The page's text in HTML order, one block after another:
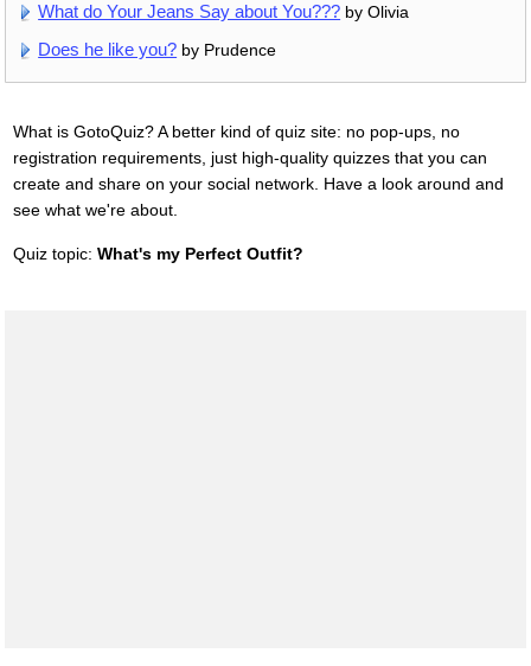
What do Your Jeans Say about You??? by Olivia
Does he like you? by Prudence
What is GotoQuiz? A better kind of quiz site: no pop-ups, no
registration requirements, just high-quality quizzes that you can
create and share on your social network. Have a look around and
see what we're about.
Quiz topic: What's my Perfect Outfit?